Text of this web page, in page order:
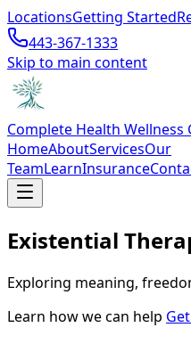
LocationsGetting Started
443-367-1333
Skip to main content
Complete Health Wellness
HomeAboutServicesOur
TeamLearnInsurance
Existential
Exploring meaning,
Learn how we can help